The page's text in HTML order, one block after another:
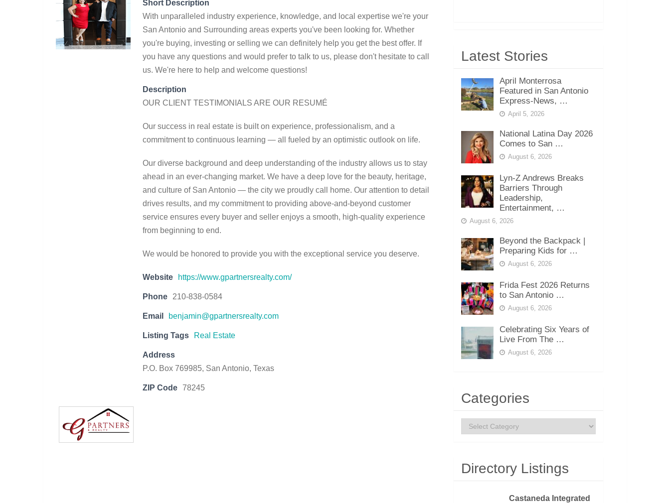
Short Description
With unparalleled industry experience, knowledge, and local expertise we're your
San Antonio and Surrounding areas experts you've been looking for. Whether
you're buying, investing or selling we can definitely help you get the best offer. If
you have any questions and would prefer to talk to us, please don't hesitate to call
us. We're here to help and welcome questions!
Description
OUR CLIENT TESTIMONIALS ARE OUR RESUMÉ
Our success in real estate is built on experience, professionalism, and a
commitment to continuous learning — all fueled by an optimistic outlook on life.
Our diverse background and deep understanding of the industry allows us to stay
ahead in an ever-changing market. We have a deep love for the beauty, heritage,
and culture of San Antonio — the city we proudly call home. Our attention to detail
drives results, and my commitment to providing above-and-beyond customer
service ensures every buyer and seller enjoys a smooth, high-quality experience
from beginning to end.
We would be honored to provide you with the exceptional service you deserve.
Website https://www.gpartnersrealty.com/
Phone 210-838-0584
Email benjamin@gpartnersrealty.com
Listing Tags Real Estate
Address
P.O. Box 769985, San Antonio, Texas
ZIP Code 78245
Latest Stories
April Monterrosa
Featured in San Antonio
Express-News, …
April 5, 2026
National Latina Day 2026
Comes to San …
August 6, 2026
Lyn-Z Andrews Breaks
Barriers Through
Leadership,
Entertainment, …
August 6, 2026
Beyond the Backpack |
Preparing Kids for …
August 6, 2026
Frida Fest 2026 Returns
to San Antonio …
August 6, 2026
Celebrating Six Years of
Live From The …
August 6, 2026
Categories
Categories
Directory Listings
Castaneda Integrated